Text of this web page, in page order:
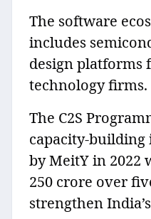
The software
includes
design platforms
technology firms.
The C2S
capacity-
by MeitY in 2022
250 crore over
strengthen